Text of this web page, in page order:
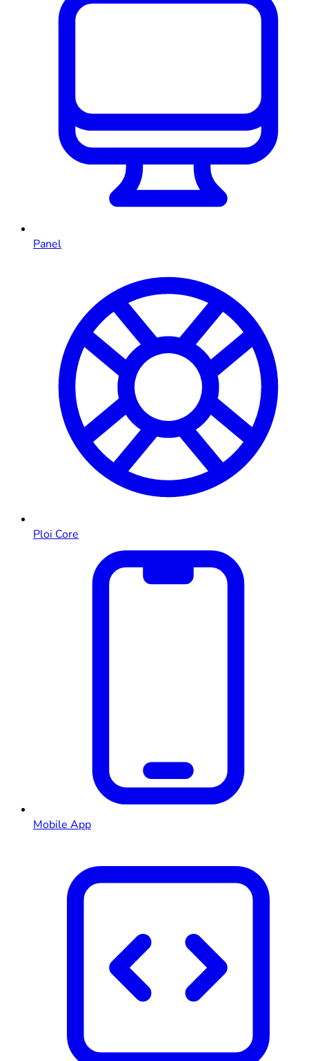
Panel
Ploi Core
Mobile App